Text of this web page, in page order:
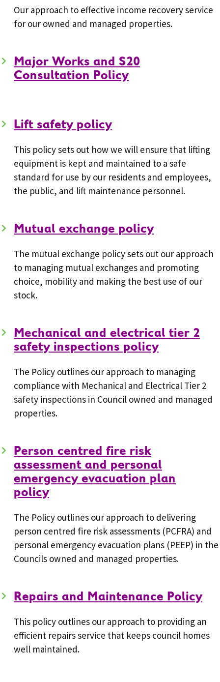
Our approach to effective income recovery service
for our owned and managed properties.
Major Works and S20
Consultation Policy
Lift safety policy
This policy sets out how we will ensure that lifting
equipment is kept and maintained to a safe
standard for use by our residents and employees,
the public, and lift maintenance personnel.
Mutual exchange policy
The mutual exchange policy sets out our approach
to managing mutual exchanges and promoting
choice, mobility and making the best use of our
stock.
Mechanical and electrical tier 2
safety inspections policy
The Policy outlines our approach to managing
compliance with Mechanical and Electrical Tier 2
safety inspections in Council owned and managed
properties.
Person centred fire risk
assessment and personal
emergency evacuation plan
policy
The Policy outlines our approach to delivering
person centred fire risk assessments (PCFRA) and
personal emergency evacuation plans (PEEP) in the
Councils owned and managed properties.
Repairs and Maintenance Policy
This policy outlines our approach to providing an
efficient repairs service that keeps council homes
well maintained.